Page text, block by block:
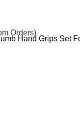
Orders)
Hand Grips Set